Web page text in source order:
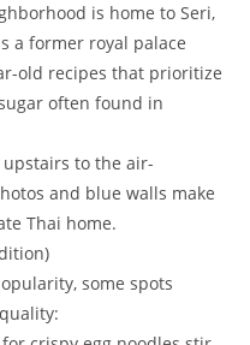
is home to Seri,
a former royal palace
old recipes that prioritize
often found in
upstairs to the air-
and blue walls make
Thai home.
some spots